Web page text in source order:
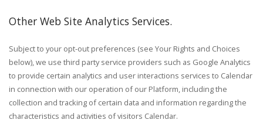
Other Web Site Analytics Services.
Subject to your opt-out preferences (see Your Rights and Choices
below), we use third party service providers such as Google Analytics
to provide certain analytics and user interactions services to Calendar
in connection with our operation of our Platform, including the
collection and tracking of certain data and information regarding the
characteristics and activities of visitors Calendar.